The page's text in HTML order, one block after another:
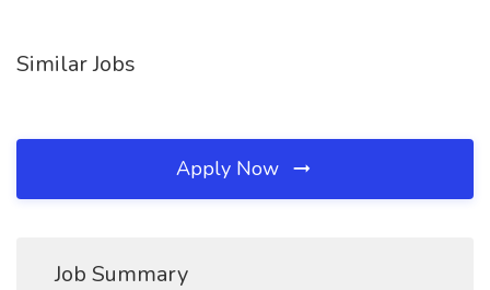
Similar Jobs
Apply Now
Job Summary